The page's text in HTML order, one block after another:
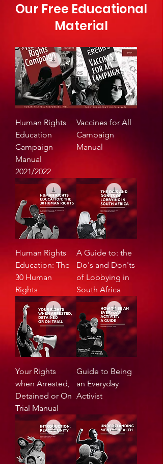
Our Free Educational
Material
Human Rights
Education
Campaign
Manual
2021/2022
Vaccines for All
Campaign
Manual
Human Rights
Education: The
30 Human
Rights
A Guide to: the
Do's and Don'ts
of Lobbying in
South Africa
Your Rights
when Arrested,
Detained or On
Trial Manual
Guide to Being
an Everyday
Activist